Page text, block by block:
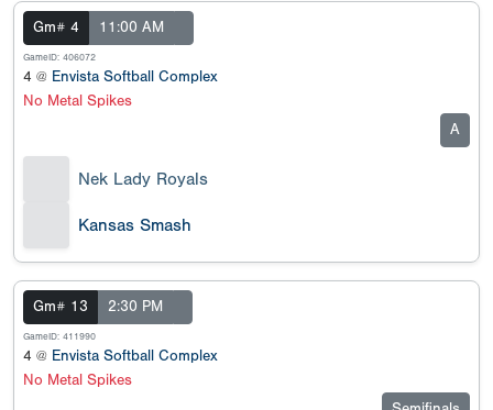
Gm# 4 11:00 AM
GameID: 406072
4 @ Envista Softball Complex
No Metal Spikes
A
Nek Lady Royals
Kansas Smash
Gm# 13 2:30 PM
GameID: 411990
4 @ Envista Softball Complex
No Metal Spikes